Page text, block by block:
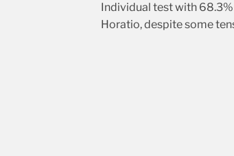
Individual test with
Horatio, despite some